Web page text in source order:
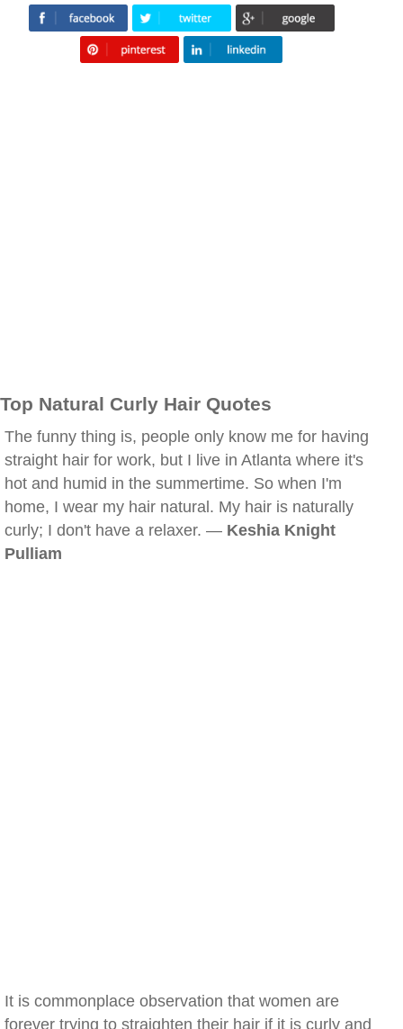
Top Natural Curly Hair Quotes
The funny thing is, people only know me for having
straight hair for work, but I live in Atlanta where it's
hot and humid in the summertime. So when I'm
home, I wear my hair natural. My hair is naturally
curly; I don't have a relaxer. — Keshia Knight
Pulliam
It is commonplace observation that women are
forever trying to straighten their hair if it is curly and